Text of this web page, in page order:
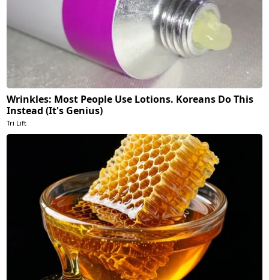
Wrinkles: Most People Use Lotions. Koreans Do This
Instead (It's Genius)
Tri Lift